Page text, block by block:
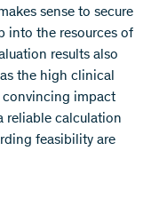
sense to secure
into the resources of
results also
the high clinical
convincing impact
reliable calculation
feasibility are